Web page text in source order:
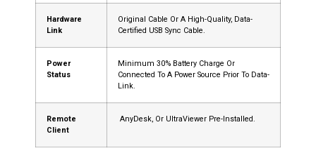
Hardware
Link
Original Cable Or A High-Quality, Data-
Certified USB Sync Cable.
Power
Status
Minimum 30% Battery Charge Or
Connected To A Power Source Prior To Data-
Link.
Remote
Client
AnyDesk, Or UltraViewer Pre-Installed.